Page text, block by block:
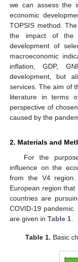
we can assess the
economic
TOPSIS method.
the impact of the
development of
macroeconomic
inflation, GDP,
development, but
services. The aim of
literature in terms
perspective of
caused by the
2. Materials and
For the
influence on the
from the V4
European region that
countries are
COVID-19
are given in Table 1
Table 1. Basic